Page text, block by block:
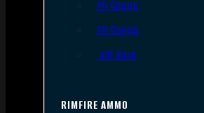
20 Gauge
28 Gauge
.410 Bore
RIMFIRE AMMO